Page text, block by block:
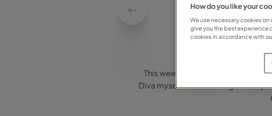
This week I was lucky enough to
Diva myself I love all things Disney
How do you like your
We use necessary cookies
give you the best experience
cookies in accordance with